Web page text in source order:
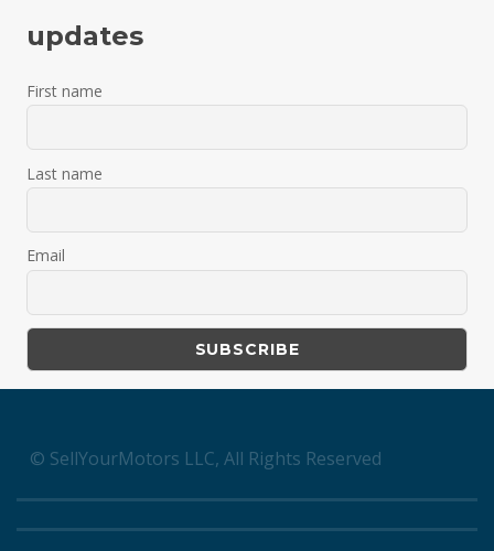
updates
First name
Last name
Email
© SellYourMotors LLC, All Rights Reserved